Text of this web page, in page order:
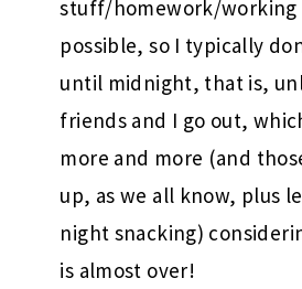
stuff/homework/working
possible, so I typically
until midnight, that is,
friends and I go out,
more and more (and
up, as we all know, plus
night snacking)
is almost over!